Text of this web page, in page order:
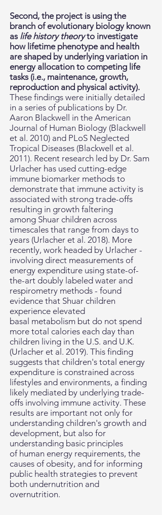
Second, the project is using the
branch of evolutionary biology known
as life history theoryto investigate
how lifetime phenotype and health
are shaped by underlying variation in
energy allocation to competing life
tasks (i.e., maintenance, growth,
reproduction and physical activity).
These findings were initially detailed
in a series of publications by Dr.
Aaron Blackwell in the American
Journal of Human Biology (Blackwell
et al. 2010) and PLoS Neglected
Tropical Diseases (Blackwell et al.
2011). Recent research led by Dr. Sam
Urlacher has used cutting-edge
immune biomarker methods to
demonstrate that immune activity is
associated with strong trade-offs
resulting in growth faltering
among Shuar children across
timescales that range from days to
years (Urlacher et al. 2018). More
recently, work headed by Urlacher -
involving direct measurements of
energy expenditure using state-of-
the-art doubly labeled water and
respirometry methods - found
evidence that Shuar children
experience elevated
basal metabolism but do not spend
more total calories each day than
children living in the U.S. and U.K.
(Urlacher et al. 2019). This finding
suggests that children's total energy
expenditure is constrained across
lifestyles and environments, a finding
likely mediated by underlying trade-
offs involving immune activity. These
results are important not only for
understanding children's growth and
development, but also for
understanding basic principles
of human energy requirements, the
causes of obesity, and for informing
public health strategies to prevent
both undernutrition and
overnutrition.